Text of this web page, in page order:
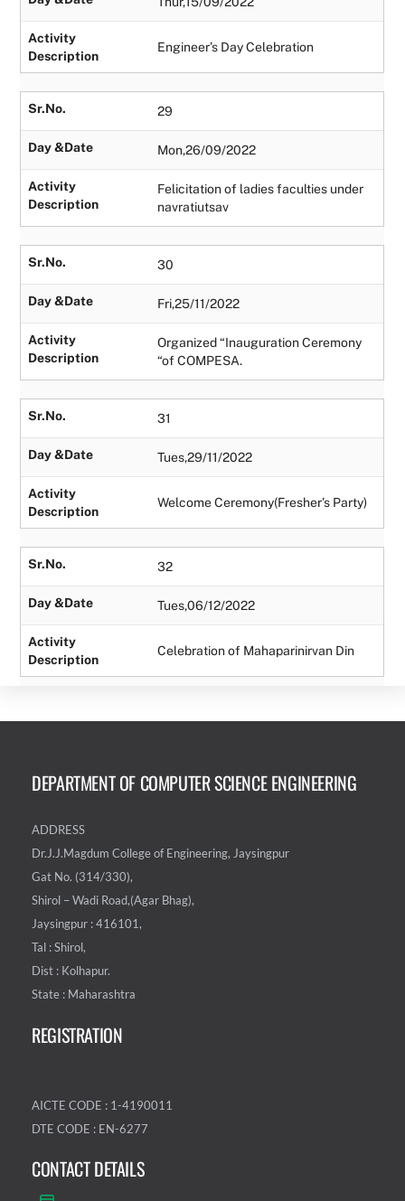
Activity
Description
Engineer’s Day Celebration
Sr.No. 29
Day &Date Mon,26/09/2022
Activity
Description
Felicitation of ladies faculties under
navratiutsav
Sr.No. 30
Day &Date Fri,25/11/2022
Activity
Description
Organized “Inauguration Ceremony
“of COMPESA.
Sr.No. 31
Day &Date Tues,29/11/2022
Activity
Description
Welcome Ceremony(Fresher’s Party)
Sr.No. 32
Day &Date Tues,06/12/2022
Activity
Description
Celebration of Mahaparinirvan Din
DEPARTMENT OF COMPUTER SCIENCE ENGINEERING
ADDRESS
Dr.J.J.Magdum College of Engineering, Jaysingpur
Gat No. (314/330),
Shirol – Wadi Road,(Agar Bhag),
Jaysingpur : 416101,
Tal : Shirol,
Dist : Kolhapur.
State : Maharashtra
REGISTRATION
AICTE CODE : 1-4190011
DTE CODE : EN-6277
CONTACT DETAILS